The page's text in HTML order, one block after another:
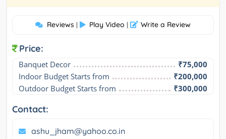
Reviews | Play Video | Write a Review
Price:
Banquet Decor
₹75,000
Indoor Budget Starts from
₹200,000
Outdoor Budget Starts from
₹300,000
Contact:
ashu_jham@yahoo.co.in